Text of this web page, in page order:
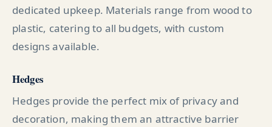
dedicated upkeep. Materials range from wood to
plastic, catering to all budgets, with custom
designs available.
Hedges
Hedges provide the perfect mix of privacy and
decoration, making them an attractive barrier